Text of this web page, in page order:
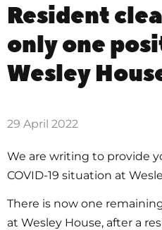
Resident
only one
Wesley
29 April 2022
We are writing to provide
COVID-19 situation at
There is now one
at Wesley House, after a